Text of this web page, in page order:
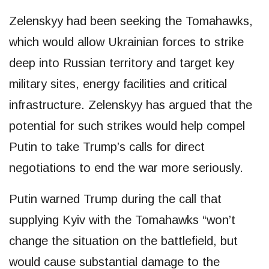
Zelenskyy had been seeking the Tomahawks,
which would allow Ukrainian forces to strike
deep into Russian territory and target key
military sites, energy facilities and critical
infrastructure. Zelenskyy has argued that the
potential for such strikes would help compel
Putin to take Trump’s calls for direct
negotiations to end the war more seriously.
Putin warned Trump during the call that
supplying Kyiv with the Tomahawks “won’t
change the situation on the battlefield, but
would cause substantial damage to the